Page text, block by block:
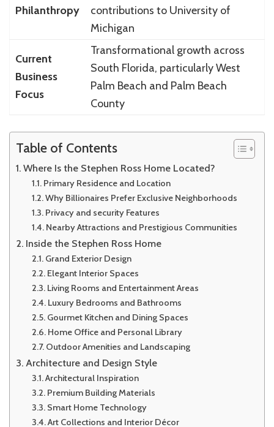
Philanthropy
contributions to University of
Michigan
Current
Business
Focus
Transformational growth across
South Florida, particularly West
Palm Beach and Palm Beach
County
Table of Contents
Where Is the Stephen Ross Home Located?
Primary Residence and Location
Why Billionaires Prefer Exclusive Neighborhoods
Privacy and security Features
Nearby Attractions and Prestigious Communities
Inside the Stephen Ross Home
Grand Exterior Design
Elegant Interior Spaces
Living Rooms and Entertainment Areas
Luxury Bedrooms and Bathrooms
Gourmet Kitchen and Dining Spaces
Home Office and Personal Library
Outdoor Amenities and Landscaping
Architecture and Design Style
Architectural Inspiration
Premium Building Materials
Smart Home Technology
Art Collections and Interior Décor